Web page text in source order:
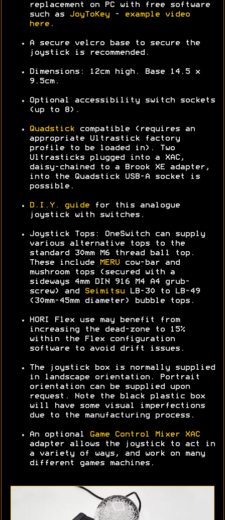
replacement on PC with free software
such as JoyToKey -
example video
here .
A secure velcro base to secure the
joystick is recommended.
Dimensions: 12cm high. Base 14.5 x
9.5cm.
Optional accessibility switch sockets
(up to 8).
Quadstick compatible (requires an
appropriate Ultrastick factory
profile to be loaded in). Two
Ultrasticks plugged into a XAC,
daisy-chained to a Brook XE adapter,
into the Quadstick USB-A socket is
possible.
D.I.Y. guide for this analogue
joystick with switches.
Joystick Tops: OneSwitch can supply
various alternative tops to the
standard 30mm M6 thread ball top.
These include
MERU cow-bar and
mushroom tops (secured with a
sideways 4mm DIN 916 M4 A4 grub-
screw) and
Seimitsu LB-30 to LB-49
(30mm-45mm diameter) bubble tops.
HORI Flex use may benefit from
increasing the dead-zone to 15%
within the Flex configuration
software to avoid drift issues.
The joystick box is normally supplied
in landscape orientation. Portrait
orientation can be supplied upon
request. Note the black plastic box
will have some visual imperfections
due to the manufacturing process.
An optional
Game Control Mixer XAC
adapter allows the joystick to act in
a variety of ways, and work on many
different games machines.